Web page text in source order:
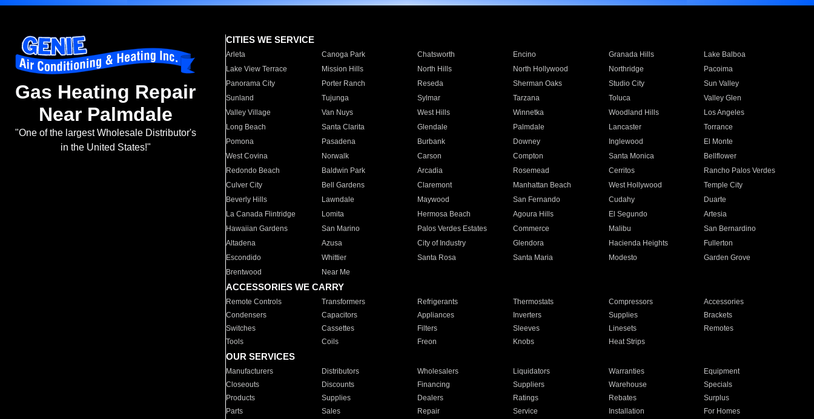
Gas Heating Repair
Near Palmdale
"One of the largest Wholesale Distributor's
in the United States!"
CITIES WE SERVICE
Arleta Canoga Park Chatsworth Encino Granada Hills
Lake Balboa
Lake View Terrace
Mission Hills North Hills North Hollywood Northridge
Pacoima
Panorama City
Porter Ranch Reseda Sherman Oaks Studio City
Sun Valley
Sunland
Tujunga Sylmar Tarzana Toluca
Valley Glen
Valley Village
Van Nuys West Hills Winnetka Woodland Hills
Los Angeles
Long Beach
Santa Clarita Glendale Palmdale Lancaster
Torrance
Pomona
Pasadena Burbank Downey Inglewood
El Monte
West Covina
Norwalk Carson Compton Santa Monica
Bellflower
Redondo Beach
Baldwin Park Arcadia Rosemead Cerritos
Rancho Palos Verdes
Culver City
Bell Gardens Claremont Manhattan Beach West Hollywood
Temple City
Beverly Hills
Lawndale Maywood San Fernando Cudahy
Duarte
La Canada Flintridge
Lomita Hermosa Beach Agoura Hills El Segundo
Artesia
Hawaiian Gardens
San Marino Palos Verdes Estates Commerce Malibu
San Bernardino
Altadena
Azusa City of Industry Glendora Hacienda Heights
Fullerton
Escondido
Whittier Santa Rosa Santa Maria Modesto
Garden Grove
Brentwood
Near Me
ACCESSORIES WE CARRY
Remote Controls Transformers Refrigerants Thermostats Compressors
Accessories
Condensers
Capacitors Appliances Inverters Supplies
Brackets
Switches
Cassettes Filters Sleeves Linesets
Remotes
Tools
Coils Freon Knobs Heat Strips
OUR SERVICES
Manufacturers Distributors Wholesalers Liquidators Warranties
Equipment
Closeouts
Discounts Financing Suppliers Warehouse
Specials
Products
Supplies Dealers Ratings Rebates
Surplus
Parts
Sales Repair Service Installation For Homes